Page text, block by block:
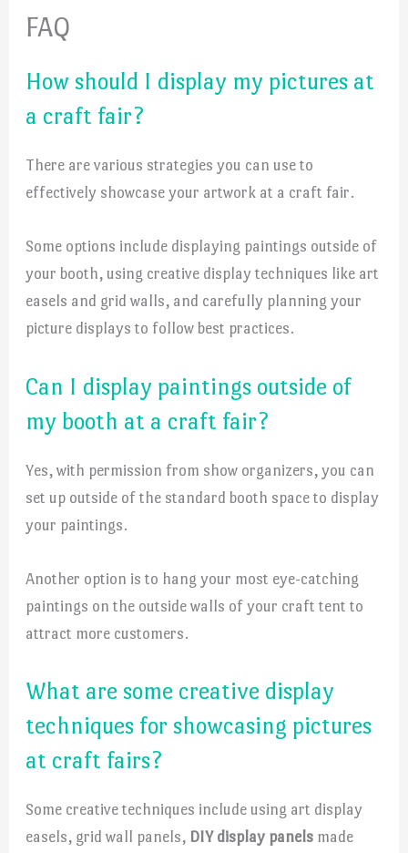
FAQ
How should I display my pictures at
a craft fair?
There are various strategies you can use to
effectively showcase your artwork at a craft fair.
Some options include displaying paintings outside of
your booth, using creative display techniques like art
easels and grid walls, and carefully planning your
picture displays to follow best practices.
Can I display paintings outside of
my booth at a craft fair?
Yes, with permission from show organizers, you can
set up outside of the standard booth space to display
your paintings.
Another option is to hang your most eye-catching
paintings on the outside walls of your craft tent to
attract more customers.
What are some creative display
techniques for showcasing pictures
at craft fairs?
Some creative techniques include using art display
easels, grid wall panels, DIY display panels made